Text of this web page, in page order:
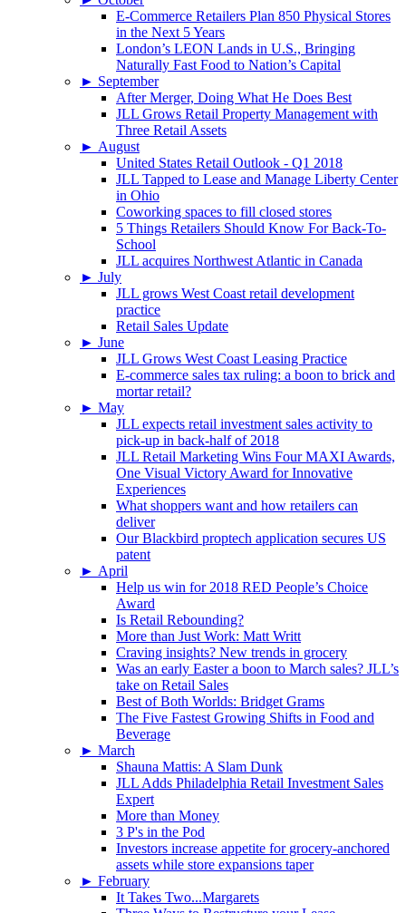
E-Commerce Retailers Plan 850 Physical Stores
in the Next 5 Years
London’s LEON Lands in U.S., Bringing
Naturally Fast Food to Nation’s Capital
► September
After Merger, Doing What He Does Best
JLL Grows Retail Property Management with
Three Retail Assets
► August
United States Retail Outlook - Q1 2018
JLL Tapped to Lease and Manage Liberty Center
in Ohio
Coworking spaces to fill closed stores
5 Things Retailers Should Know For Back-To-
School
JLL acquires Northwest Atlantic in Canada
► July
JLL grows West Coast retail development
practice
Retail Sales Update
► June
JLL Grows West Coast Leasing Practice
E-commerce sales tax ruling: a boon to brick and
mortar retail?
► May
JLL expects retail investment sales activity to
pick-up in back-half of 2018
JLL Retail Marketing Wins Four MAXI Awards,
One Visual Victory Award for Innovative
Experiences
What shoppers want and how retailers can
deliver
Our Blackbird proptech application secures US
patent
► April
Help us win for 2018 RED People’s Choice
Award
Is Retail Rebounding?
More than Just Work: Matt Writt
Craving insights? New trends in grocery
Was an early Easter a boon to March sales? JLL’s
take on Retail Sales
Best of Both Worlds: Bridget Grams
The Five Fastest Growing Shifts in Food and
Beverage
► March
Shauna Mattis: A Slam Dunk
JLL Adds Philadelphia Retail Investment Sales
Expert
More than Money
3 P's in the Pod
Investors increase appetite for grocery-anchored
assets while store expansions taper
► February
It Takes Two...Margarets